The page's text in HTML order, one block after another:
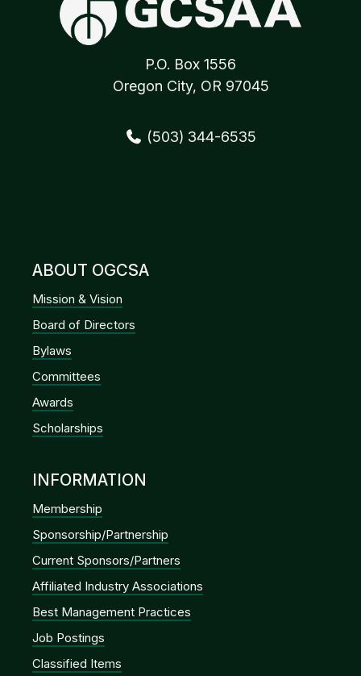
P.O. Box 1556
Oregon City, OR 97045
(503) 344-6535
ABOUT OGCSA
Mission & Vision
Board of Directors
Bylaws
Committees
Awards
Scholarships
INFORMATION
Membership
Sponsorship/Partnership
Current Sponsors/Partners
Affiliated Industry Associations
Best Management Practices
Job Postings
Classified Items